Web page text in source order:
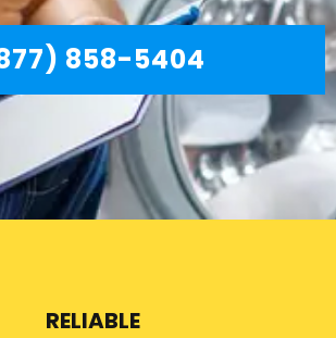
858-5404
RELIABLE